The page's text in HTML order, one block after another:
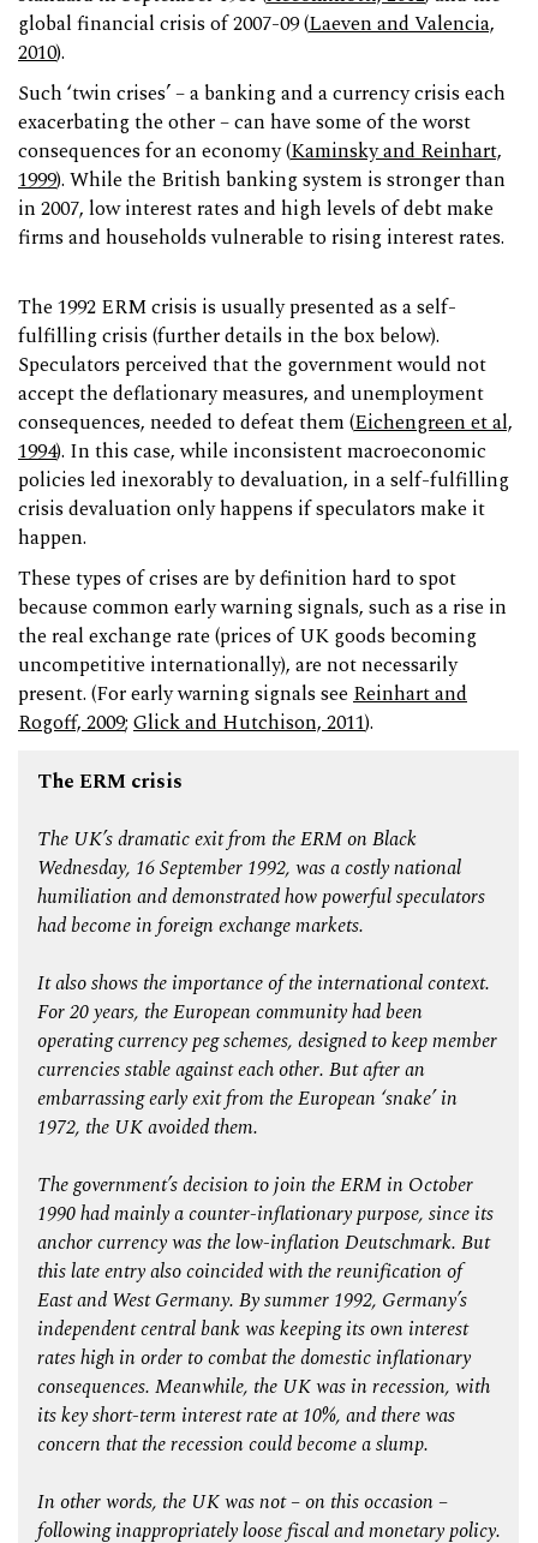
global financial crisis of 2007-09 (Laeven and Valencia,
2010).
Such ‘twin crises’ – a banking and a currency crisis each
exacerbating the other – can have some of the worst
consequences for an economy (Kaminsky and Reinhart,
1999). While the British banking system is stronger than
in 2007, low interest rates and high levels of debt make
firms and households vulnerable to rising interest rates.
The 1992 ERM crisis is usually presented as a self-
fulfilling crisis (further details in the box below).
Speculators perceived that the government would not
accept the deflationary measures, and unemployment
consequences, needed to defeat them (Eichengreen et al,
1994). In this case, while inconsistent macroeconomic
policies led inexorably to devaluation, in a self-fulfilling
crisis devaluation only happens if speculators make it
happen.
These types of crises are by definition hard to spot
because common early warning signals, such as a rise in
the real exchange rate (prices of UK goods becoming
uncompetitive internationally), are not necessarily
present. (For early warning signals seeReinhart and
Rogoff, 2009; Glick and Hutchison, 2011).
The ERM crisis
The UK’s dramatic exit from the ERM on Black
Wednesday, 16 September 1992, was a costly national
humiliation and demonstrated how powerful speculators
had become in foreign exchange markets.
It also shows the importance of the international context.
For 20 years, the European community had been
operating currency peg schemes, designed to keep member
currencies stable against each other. But after an
embarrassing early exit from the European ‘snake’ in
1972, the UK avoided them.
The government’s decision to join the ERM in October
1990 had mainly a counter-inflationary purpose, since its
anchor currency was the low-inflation Deutschmark. But
this late entry also coincided with the reunification of
East and West Germany. By summer 1992, Germany’s
independent central bank was keeping its own interest
rates high in order to combat the domestic inflationary
consequences. Meanwhile, the UK was in recession, with
its key short-term interest rate at 10%, and there was
concern that the recession could become a slump.
In other words, the UK was not – on this occasion –
following inappropriately loose fiscal and monetary policy.